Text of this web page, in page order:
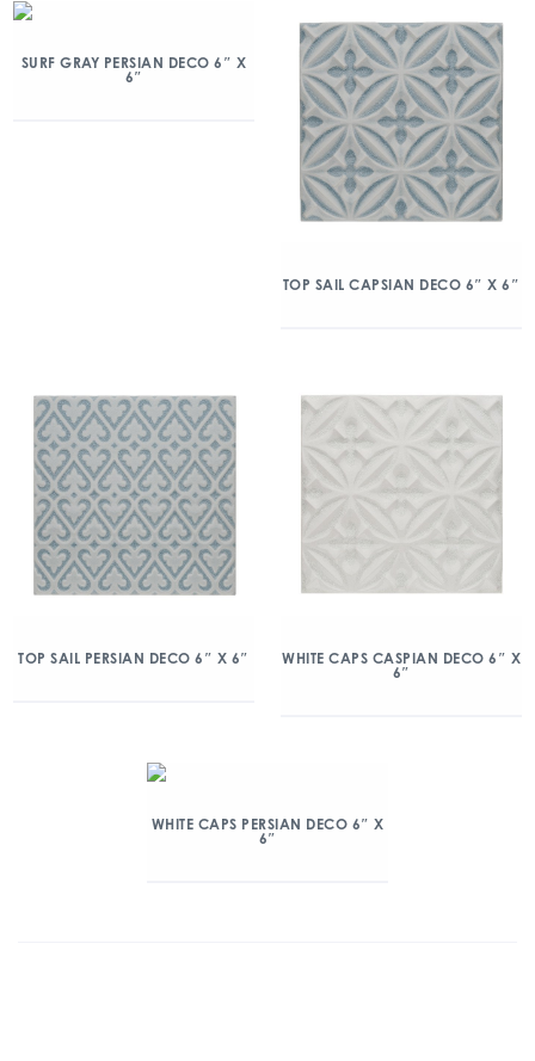
SURF GRAY PERSIAN DECO 6″ X
6″
TOP SAIL CAPSIAN DECO 6″ X 6″
TOP SAIL PERSIAN DECO 6″ X 6″
WHITE CAPS CASPIAN DECO 6″ X
6″
WHITE CAPS PERSIAN DECO 6″ X
6″